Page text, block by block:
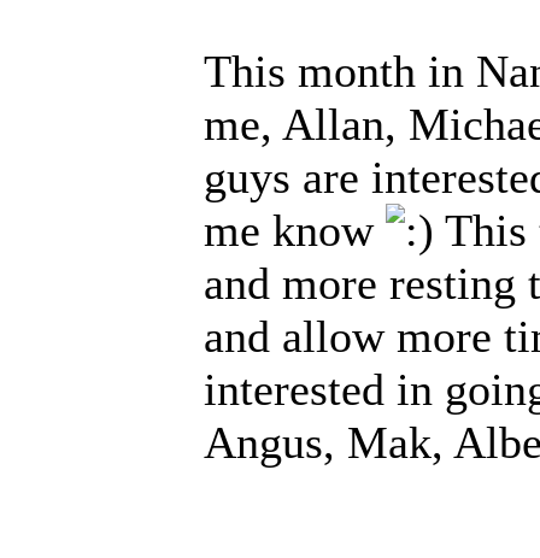
This month in
me, Allan,
guys are
me know
This
and more resting
and allow more
interested in
Angus, Mak,